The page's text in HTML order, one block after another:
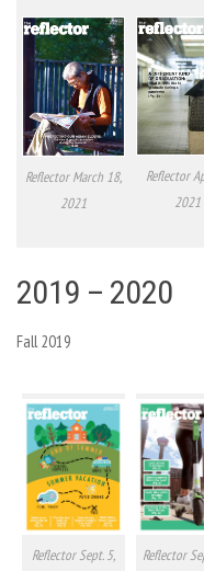
Reflector March 18,
2021
Reflector
2021
2019 – 2020
Fall 2019
Reflector Sept. 5,
Reflector